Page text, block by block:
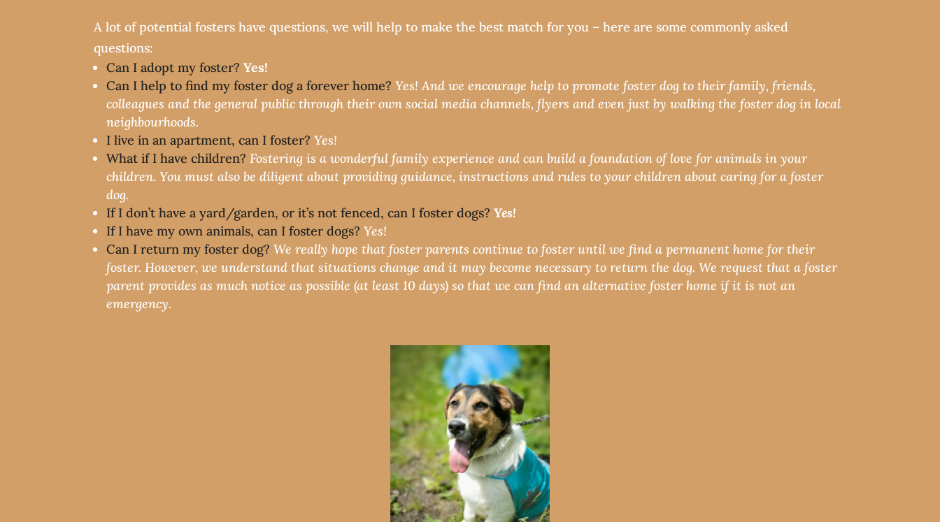
A lot of potential fosters have questions, we will help to make the best match for you – here are some commonly asked
questions:
Can I adopt my foster?Yes!
Can I help to find my foster dog a forever home?Yes! And we encourage help to promote foster dog to their family, friends,
colleagues and the general public through their own social media channels, flyers and even just by walking the foster dog in local
neighbourhoods.
I live in an apartment, can I foster?Yes!
What if I have children? Fostering is a wonderful family experience and can build a foundation of love for animals in your
children. You must also be diligent about providing guidance, instructions and rules to your children about caring for a foster
dog.
If I don’t have a yard/garden, or it’s not fenced, can I foster dogs?Yes!
If I have my own animals, can I foster dogs? Yes!
Can I return my foster dog?We really hope that foster parents continue to foster until we find a permanent home for their
foster. However, we understand that situations change and it may become necessary to return the dog. We request that a foster
parent provides as much notice as possible (at least 10 days) so that we can find an alternative foster home if it is not an
emergency.